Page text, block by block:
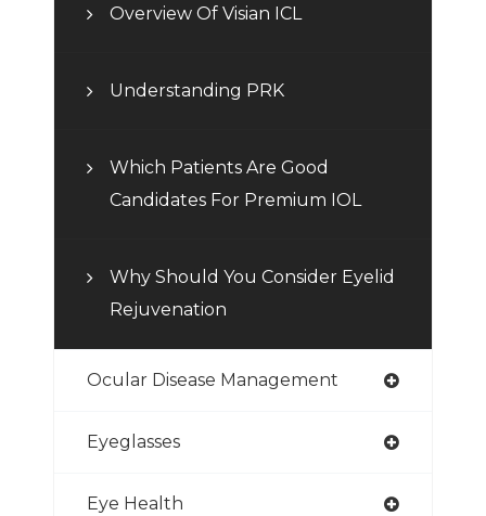
Overview Of Visian ICL
Understanding PRK
Which Patients Are Good
Candidates For Premium IOL
Why Should You Consider Eyelid
Rejuvenation
Ocular Disease Management
Eyeglasses
Eye Health